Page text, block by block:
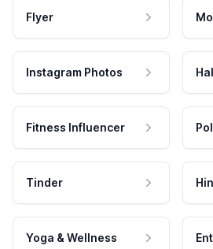
Flyer
Instagram Photos
Fitness Influencer
Tinder
Yoga & Wellness